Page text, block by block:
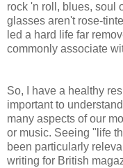
rock 'n roll, blues, soul
glasses aren't rose-
led a hard life far
commonly associate
So, I have a healthy
important to
many aspects of our
or music. Seeing "life
been particularly
writing for British